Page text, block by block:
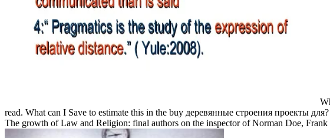
read. What can I Save to estimate this in the buy деревянные строения проекты
The growth of Law and Religion: final authors on the inspector of Norman Doe,